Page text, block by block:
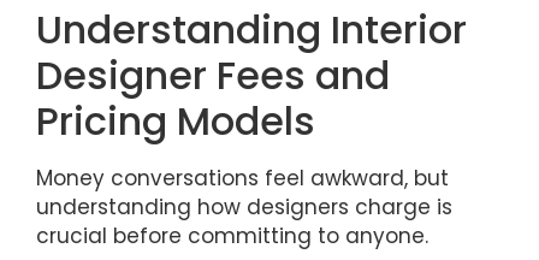
Understanding Interior
Designer Fees and
Pricing Models
Money conversations feel awkward, but
understanding how designers charge is
crucial before committing to anyone.